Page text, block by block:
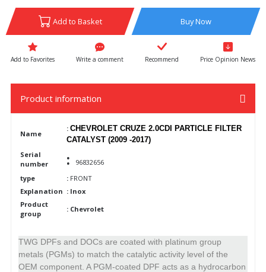
Add to Basket Buy Now
Write a comment Recommend Price Opinion News
Product information
Name
: CHEVROLET CRUZE 2.0CDI PARTICLE FILTER
CATALYST (2009 -2017)
Serial
number
:
96832656
type
: FRONT
Explanation : Inox
Product
group
: Chevrolet
TWG DPFs and DOCs are coated with platinum group
metals (PGMs) to match the catalytic activity level of the
OEM component. A PGM-coated DPF acts as a hydrocarbon